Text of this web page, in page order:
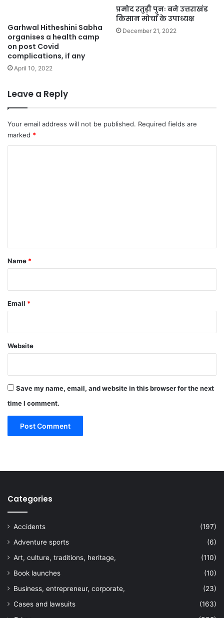
Garhwal Hitheshini Sabha
organises a health camp
on post Covid
complications, if any
April 10, 2022
प्रमोद रतुड़ी पुनः बने उत्तराखंड
किसान मोर्चा के उपाध्यक्ष
December 21, 2022
Leave a Reply
Your email address will not be published. Required fields are
marked *
*
Name *
Email *
Website
Save my name, email, and website in this browser for the next
time I comment.
Categories
Accidents
(197)
Adventure sports
(6)
Art, culture, traditions, heritage,
(110)
Book launches
(10)
Business, entrepreneur, corporate,
(23)
Cases and lawsuits
(163)